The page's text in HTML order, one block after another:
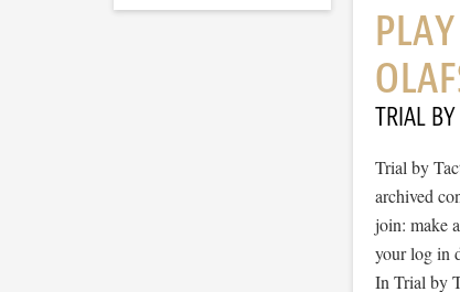
TRIAL
Trial by
archived
join: make
your log in
In Trial by